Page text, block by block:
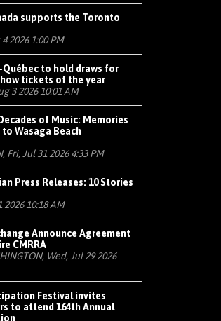
supports the Toronto
2026 1:00 PM
Québec to hold draws for
tickets of the year
3 2026 10:01 AM
of Music: Memories
Wasaga Beach
Fri, Jul 31 2026 4:33 PM
Press Releases: 10 Stories
2026 10:18 AM
Announce Agreement
CMRRA
Wed, Jul 29 2026
Festival invites
to attend 164th Annual